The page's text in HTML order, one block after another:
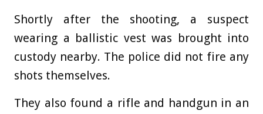
Shortly after the shooting, a suspect
wearing a ballistic vest was brought into
custody nearby. The police did not fire any
shots themselves.
They also found a rifle and handgun in an